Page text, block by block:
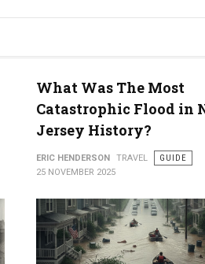
What Was The Most
Catastrophic Flood in
Jersey History?
ERIC HENDERSON TRAVEL
GUIDE
25 NOVEMBER 2025